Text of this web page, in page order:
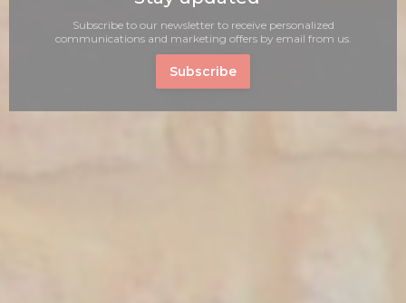
Subscribe to our newsletter to receive personalized
communications and marketing offers by email from us.
Subscribe